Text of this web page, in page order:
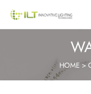
HOME >